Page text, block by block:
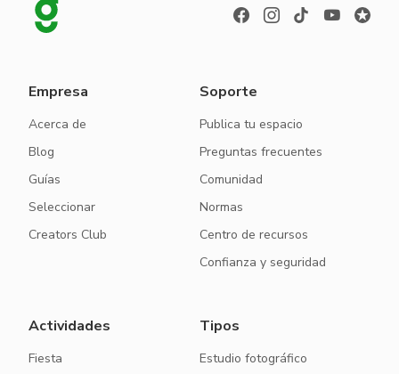
Empresa
Acerca de
Blog
Guías
Seleccionar
Creators Club
Soporte
Publica tu espacio
Preguntas frecuentes
Comunidad
Normas
Centro de recursos
Confianza y seguridad
Actividades
Fiesta
Tipos
Estudio fotográfico